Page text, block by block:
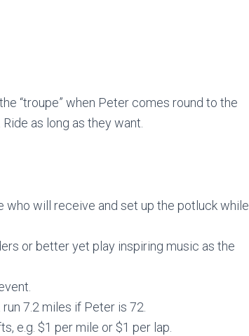
“troupe” when Peter comes round to the
as long as they want.
who will receive and set up the potluck while
or better yet play inspiring music as the
7.2 miles if Peter is 72.
e.g. $1 per mile or $1 per lap.